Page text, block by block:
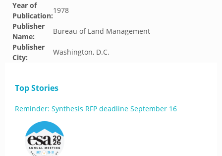
Year of
Publication:
1978
Publisher
Name:
Bureau of Land Management
Publisher
City:
Washington, D.C.
Top Stories
Reminder: Synthesis RFP deadline September 16